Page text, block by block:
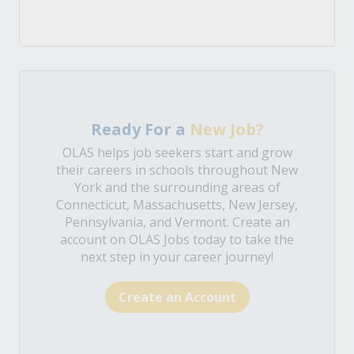
Ready For a New Job?
OLAS helps job seekers start and grow
their careers in schools throughout New
York and the surrounding areas of
Connecticut, Massachusetts, New Jersey,
Pennsylvania, and Vermont. Create an
account on OLAS Jobs today to take the
next step in your career journey!
Create an Account